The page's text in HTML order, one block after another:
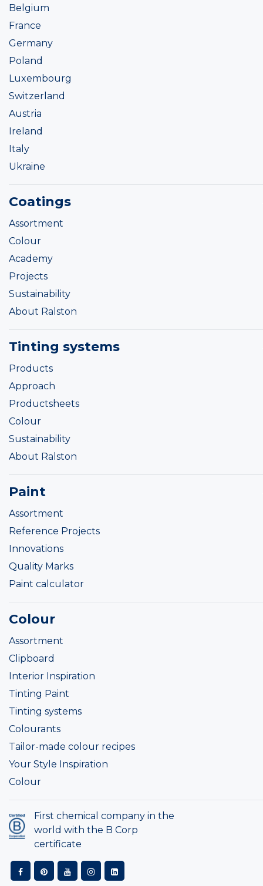
Belgium
France
Germany
Poland
Luxembourg
Switzerland
Austria
Ireland
Italy
Ukraine
Coatings
Assortment
Colour
Academy
Projects
Sustainability
About Ralston
Tinting systems
Products
Approach
Productsheets
Colour
Sustainability
About Ralston
Paint
Assortment
Reference Projects
Innovations
Quality Marks
Paint calculator
Colour
Assortment
Clipboard
Interior Inspiration
Tinting Paint
Tinting systems
Colourants
Tailor-made colour recipes
Your Style Inspiration
Colour
First chemical company in the
world with the B Corp
certificate